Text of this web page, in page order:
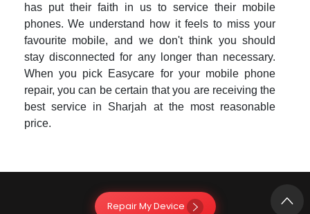
has put their faith in us to service their mobile
phones. We understand how it feels to miss your
favourite mobile, and we don't think you should
stay disconnected for any longer than necessary.
When you pick Easycare for your mobile phone
repair, you can be certain that you are receiving the
best service in Sharjah at the most reasonable
price.
Repair My Device